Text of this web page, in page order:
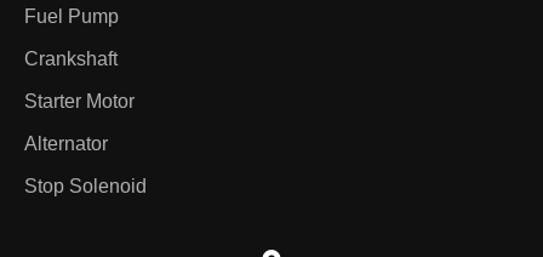
Fuel Pump
Crankshaft
Starter Motor
Alternator
Stop Solenoid